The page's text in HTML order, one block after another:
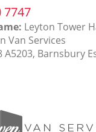
7747
Leyton Tower
Van Services
A5203, Barnsbury